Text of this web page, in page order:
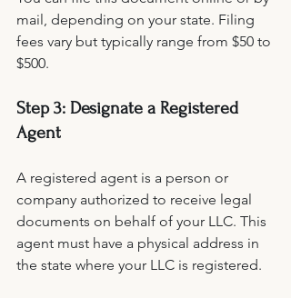
mail, depending on your state. Filing
fees vary but typically range from $50 to
$500.
Step 3: Designate a Registered
Agent
A registered agent is a person or
company authorized to receive legal
documents on behalf of your LLC. This
agent must have a physical address in
the state where your LLC is registered.